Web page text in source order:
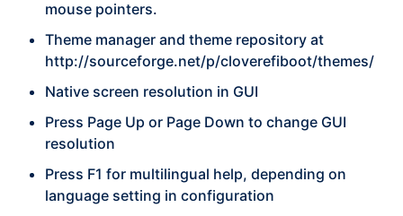
mouse pointers.
Theme manager and theme repository at
http://sourceforge.net/p/cloverefiboot/themes/
Native screen resolution in GUI
Press Page Up or Page Down to change GUI
resolution
Press F1 for multilingual help, depending on
language setting in configuration